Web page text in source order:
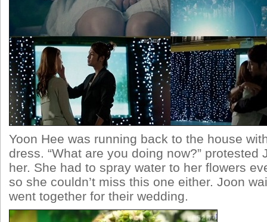
Yoon Hee was running back to the house
dress. “What are you doing now?” protested
her. She had to spray water to her flowers
so she couldn’t miss this one either. Joon
went together for their wedding.